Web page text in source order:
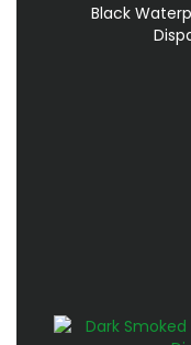
Black